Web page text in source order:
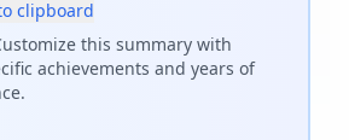
clipboard
this summary with
achievements and years of